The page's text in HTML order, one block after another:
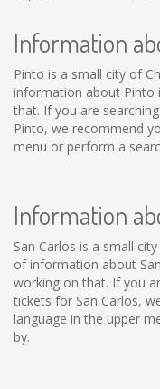
Information
Pinto is a small city of
information about Pinto
that. If you are
Pinto, we recommend
menu or perform a
Information
San Carlos is a small
of information about
working on that. If you
tickets for San Carlos,
language in the upper
by.